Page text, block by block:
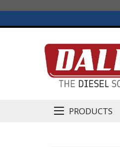
PRODUCTS